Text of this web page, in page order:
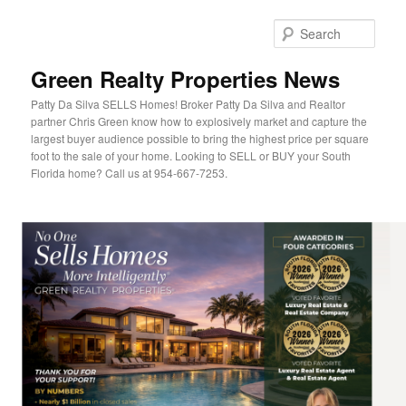
Green Realty Properties News
Patty Da Silva SELLS Homes! Broker Patty Da Silva and Realtor
partner Chris Green know how to explosively market and capture the
largest buyer audience possible to bring the highest price per square
foot to the sale of your home. Looking to SELL or BUY your South
Florida home? Call us at 954-667-7253.